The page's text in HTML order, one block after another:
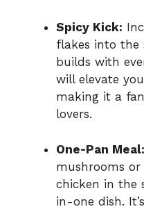
Spicy Kick:
flakes into the
builds with
will elevate
making it a
lovers.
One-Pan Meal:
mushrooms
chicken in the
in-one dish.